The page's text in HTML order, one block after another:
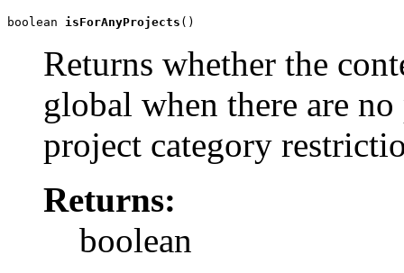
boolean isForAnyProjects ()
Returns whether the
global when there are
project category
Returns:
boolean